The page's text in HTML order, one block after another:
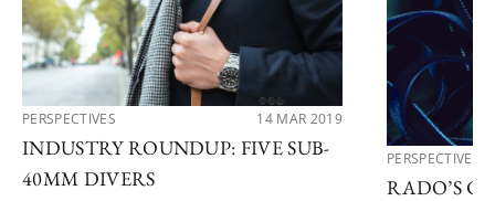
PERSPECTIVES 14 MAR 2019
INDUSTRY ROUNDUP: FIVE SUB-
40MM DIVERS
PERSPECTIVES
RADO’S